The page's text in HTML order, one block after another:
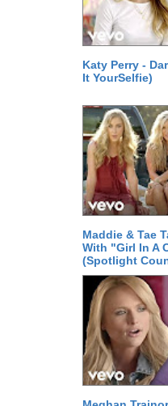
Katy Perry -
It YourSelfie)
Maddie & Tae
With "Girl In A
(Spotlight